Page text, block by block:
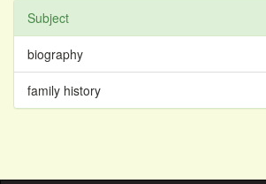
Subject
biography
family history